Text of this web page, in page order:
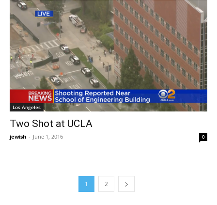
Los Angeles
Two Shot at UCLA
jewish - June 1, 2016 0
1 2